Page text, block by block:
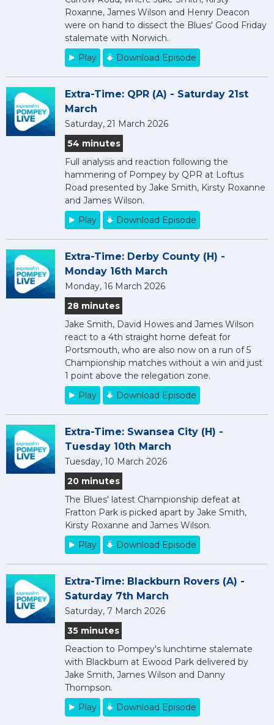
Roxanne, James Wilson and Henry Deacon
were on hand to dissect the Blues' Good Friday
stalemate with Norwich.
Play
Download Episode
Extra-Time: QPR (A) - Saturday 21st
March
Saturday, 21 March 2026
54 minutes
Full analysis and reaction following the
hammering of Pompey by QPR at Loftus
Road presented by Jake Smith, Kirsty Roxanne
and James Wilson.
Play
Download Episode
Extra-Time: Derby County (H) -
Monday 16th March
Monday, 16 March 2026
28 minutes
Jake Smith, David Howes and James Wilson
react to a 4th straight home defeat for
Portsmouth, who are also now on a run of 5
Championship matches without a win and just
1 point above the relegation zone.
Play
Download Episode
Extra-Time: Swansea City (H) -
Tuesday 10th March
Tuesday, 10 March 2026
20 minutes
The Blues' latest Championship defeat at
Fratton Park is picked apart by Jake Smith,
Kirsty Roxanne and James Wilson.
Play
Download Episode
Extra-Time: Blackburn Rovers (A) -
Saturday 7th March
Saturday, 7 March 2026
35 minutes
Reaction to Pompey's lunchtime stalemate
with Blackburn at Ewood Park delivered by
Jake Smith, James Wilson and Danny
Thompson.
Play
Download Episode